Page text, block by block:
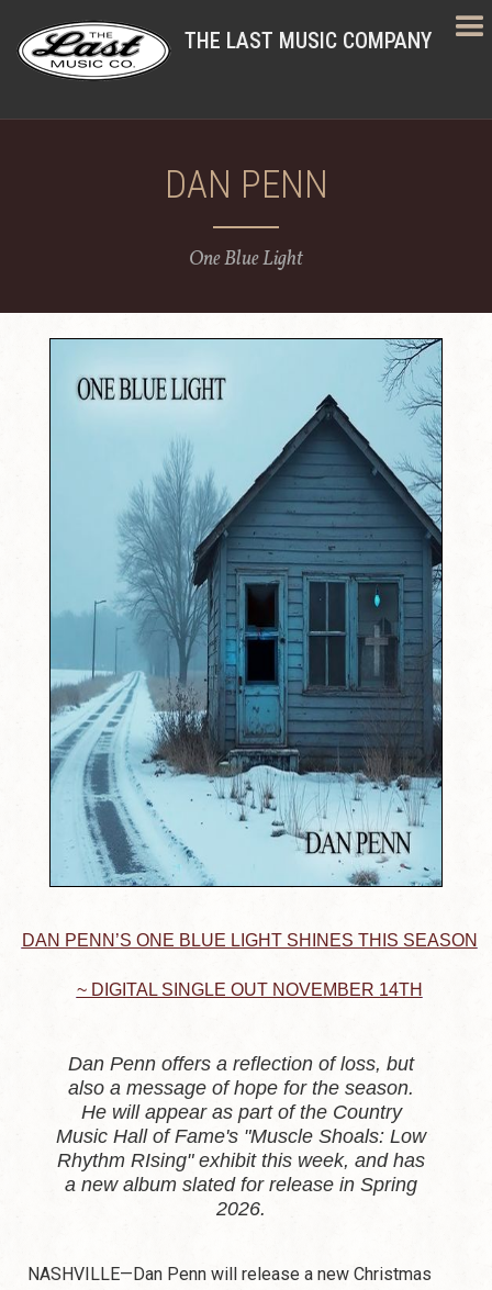
THE LAST MUSIC COMPANY
DAN PENN
One Blue Light
DAN PENN’S ONE BLUE LIGHT SHINES THIS SEASON
~ DIGITAL SINGLE OUT NOVEMBER 14TH
Dan Penn offers a reflection of loss, but
also a message of hope for the season.
He will appear as part of the Country
Music Hall of Fame's "Muscle Shoals: Low
Rhythm RIsing" exhibit this week, and has
a new album slated for release in Spring
2026.‍
NASHVILLE—Dan Penn will release a new Christmas